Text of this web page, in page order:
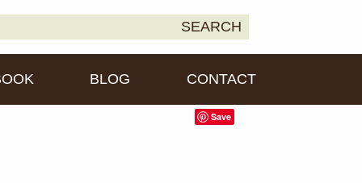
SEARCH
BLOG CONTACT
Save